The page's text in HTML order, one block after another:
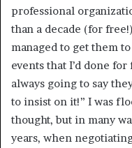
professional
than a decade (for
managed to get them
events that I’d done
always going to say
to insist on it!” I was
thought, but in many
years, when